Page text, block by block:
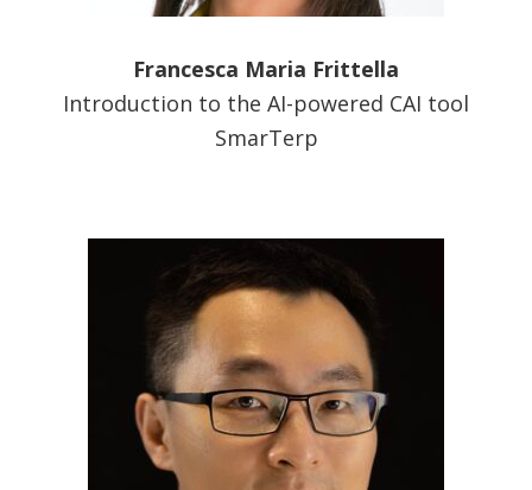
Francesca Maria Frittella
Introduction to the AI-powered CAI tool
SmarTerp